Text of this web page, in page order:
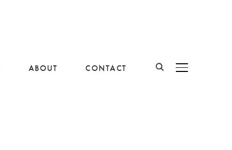
BASCULER LA
ABOUT CONTACT